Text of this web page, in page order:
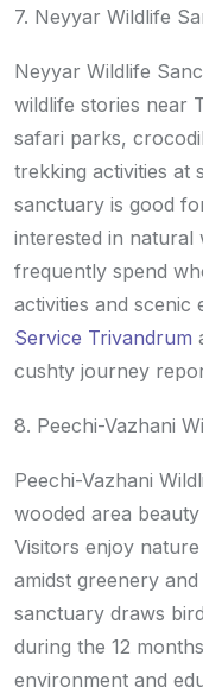
7. Neyyar Wildlife
Neyyar Wildlife
wildlife stories near
safari parks,
trekking activities at
sanctuary is good
interested in natural
frequently spend
activities and scenic
Service Trivandrum
cushty journey
8. Peechi-Vazhani
Peechi-Vazhani
wooded area
Visitors enjoy
amidst greenery
sanctuary draws
during the 12
environment and